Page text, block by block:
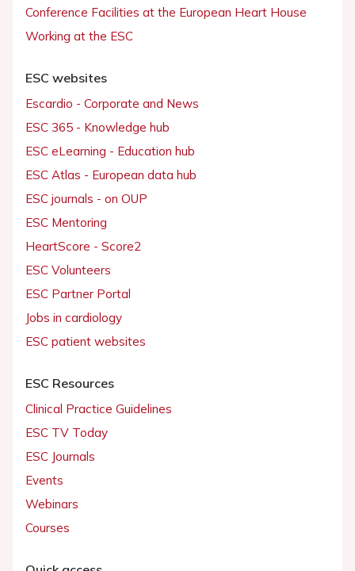
Conference Facilities at the European Heart House
Working at the ESC
ESC websites
Escardio - Corporate and News
ESC 365 - Knowledge hub
ESC eLearning - Education hub
ESC Atlas - European data hub
ESC journals - on OUP
ESC Mentoring
HeartScore - Score2
ESC Volunteers
ESC Partner Portal
Jobs in cardiology
ESC patient websites
ESC Resources
Clinical Practice Guidelines
ESC TV Today
ESC Journals
Events
Webinars
Courses